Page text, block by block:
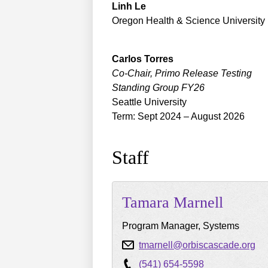
Linh Le
Oregon Health & Science University
Carlos Torres
Co-Chair, Primo Release Testing
Standing Group FY26
Seattle University
Term: Sept 2024 – August 2026
Staff
Tamara Marnell
Program Manager, Systems
tmarnell@orbiscascade.org
(541) 654-5598